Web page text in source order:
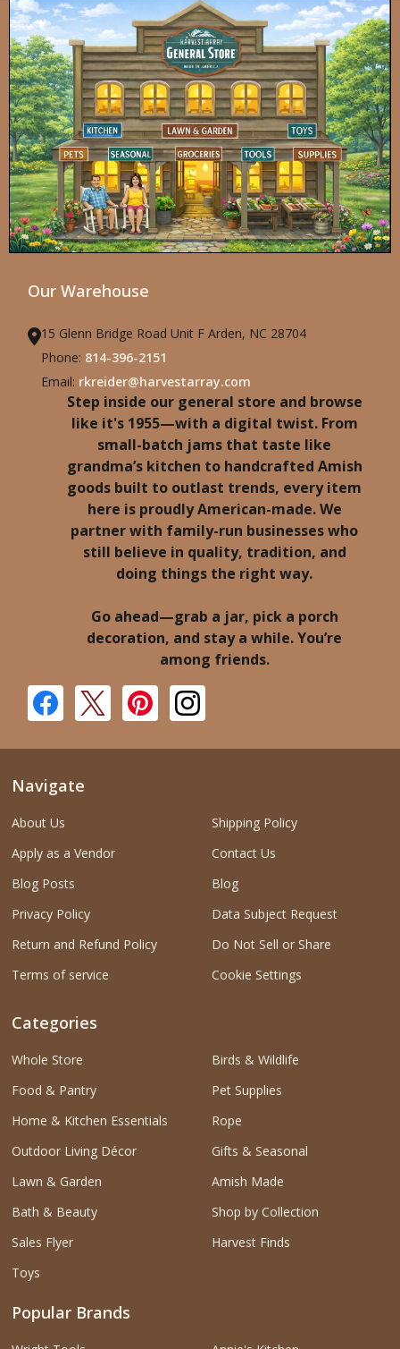
Our Warehouse
15 Glenn Bridge Road Unit F Arden, NC 28704
Phone: 814-396-2151
Email: rkreider@harvestarray.com
Step inside our general store and browse
like it's 1955—with a digital twist. From
small-batch jams that taste like
grandma’s kitchen to handcrafted Amish
goods built to outlast trends, every item
here is proudly American-made. We
partner with family-run businesses who
still believe in quality, tradition, and
doing things the right way.
Go ahead—grab a jar, pick a porch
decoration, and stay a while. You’re
among friends.
Navigate
About Us
Apply as a Vendor
Blog Posts
Privacy Policy
Return and Refund Policy
Terms of service
Shipping Policy
Contact Us
Blog
Data Subject Request
Do Not Sell or Share
Cookie Settings
Categories
Whole Store
Food & Pantry
Home & Kitchen Essentials
Outdoor Living Décor
Lawn & Garden
Bath & Beauty
Sales Flyer
Toys
Birds & Wildlife
Pet Supplies
Rope
Gifts & Seasonal
Amish Made
Shop by Collection
Harvest Finds
Popular Brands